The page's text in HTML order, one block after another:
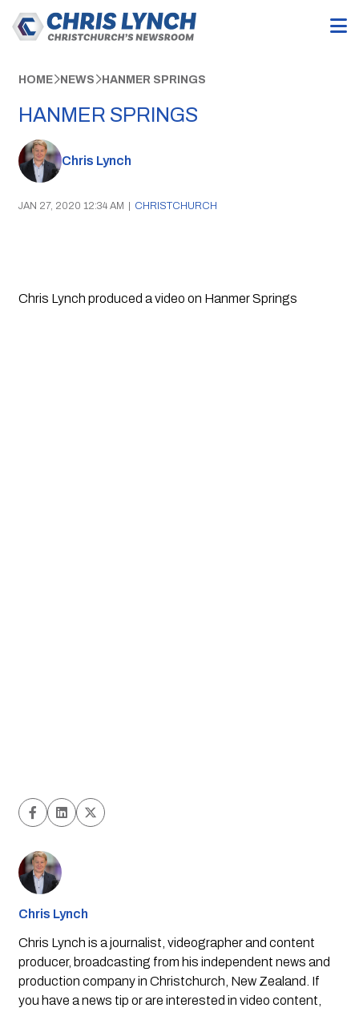
HOME NEWS HANMER SPRINGS
HANMER SPRINGS
Chris Lynch
JAN 27, 2020 12:34 AM | CHRISTCHURCH
Chris Lynch produced a video on Hanmer Springs
Chris Lynch
Chris Lynch is a journalist, videographer and content
producer, broadcasting from his independent news and
production company in Christchurch, New Zealand. If
you have a news tip or are interested in video content,